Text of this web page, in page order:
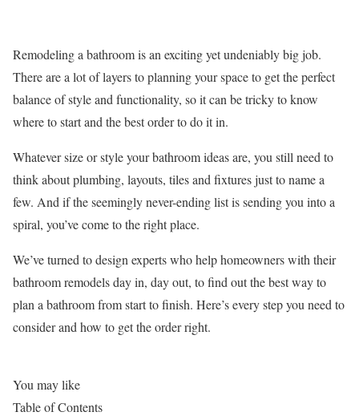
Remodeling a bathroom is an exciting yet undeniably big job.
There are a lot of layers to planning your space to get the perfect
balance of style and functionality, so it can be tricky to know
where to start and the best order to do it in.
Whatever size or style your bathroom ideas are, you still need to
think about plumbing, layouts, tiles and fixtures just to name a
few. And if the seemingly never-ending list is sending you into a
spiral, you’ve come to the right place.
We’ve turned to design experts who help homeowners with their
bathroom remodels day in, day out, to find out the best way to
plan a bathroom from start to finish. Here’s every step you need to
consider and how to get the order right.
You may like
Table of Contents